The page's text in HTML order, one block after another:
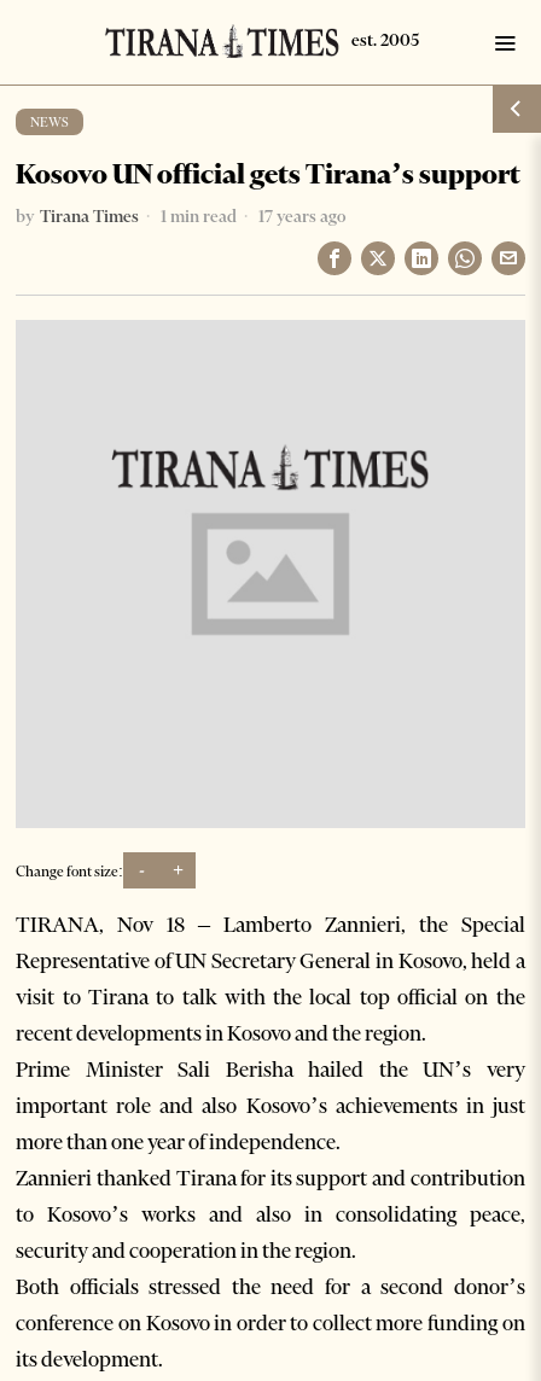
NEWS
Kosovo UN official gets Tirana’s support
by Tirana Times 1 min read 17 years ago
Change font size: - +
TIRANA, Nov 18 – Lamberto Zannieri, the Special
Representative of UN Secretary General in Kosovo, held a
visit to Tirana to talk with the local top official on the
recent developments in Kosovo and the region.
Prime Minister Sali Berisha hailed the UN’s very
important role and also Kosovo’s achievements in just
more than one year of independence.
Zannieri thanked Tirana for its support and contribution
to Kosovo’s works and also in consolidating peace,
security and cooperation in the region.
Both officials stressed the need for a second donor’s
conference on Kosovo in order to collect more funding on
its development.